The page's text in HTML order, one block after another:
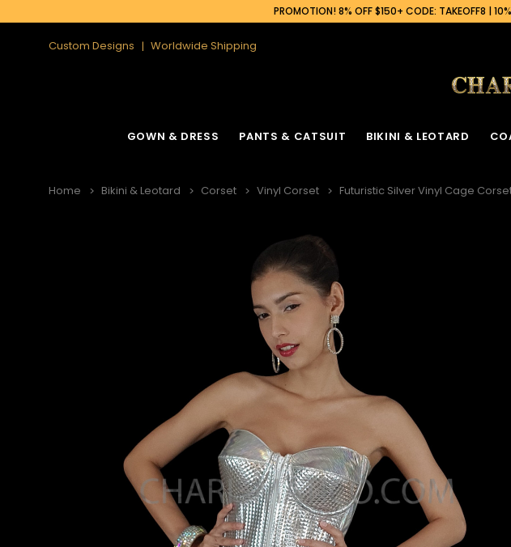
PROMOTION! 8% OFF $150+ CODE: TAKEOFF8 |
Custom Designs Worldwide Shipping
GOWN & DRESS PANTS & CATSUIT BIKINI & LEOTARD
Home Bikini & Leotard Corset Vinyl Corset Futuristic Silver Vinyl Cage